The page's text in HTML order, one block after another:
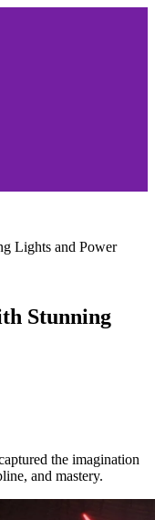
Lights and Power
Stunning
the imagination
and mastery.